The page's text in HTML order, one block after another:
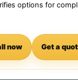
options for
now Get a